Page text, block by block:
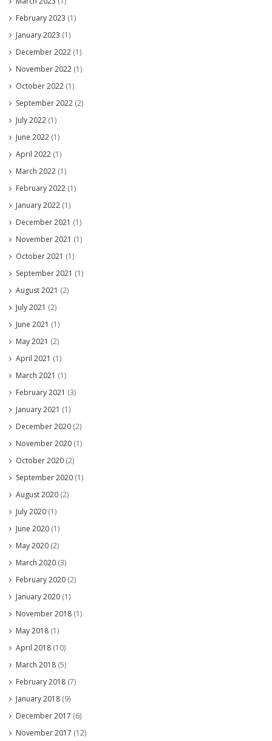
February 2023 (1)
January 2023 (1)
December 2022 (1)
November 2022 (1)
October 2022 (1)
September 2022 (2)
July 2022 (1)
June 2022 (1)
April 2022 (1)
March 2022 (1)
February 2022 (1)
January 2022 (1)
December 2021 (1)
November 2021 (1)
October 2021 (1)
September 2021 (1)
August 2021 (2)
July 2021 (2)
June 2021 (1)
May 2021 (2)
April 2021 (1)
March 2021 (1)
February 2021 (3)
January 2021 (1)
December 2020 (2)
November 2020 (1)
October 2020 (2)
September 2020 (1)
August 2020 (2)
July 2020 (1)
June 2020 (1)
May 2020 (2)
March 2020 (3)
February 2020 (2)
January 2020 (1)
November 2018 (1)
May 2018 (1)
April 2018 (10)
March 2018 (5)
February 2018 (7)
January 2018 (9)
December 2017 (6)
November 2017 (12)